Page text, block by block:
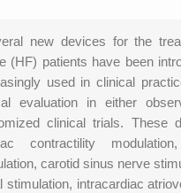
new devices for the
(HF) patients have been
used in clinical
evaluation in either
clinical trials. These
contractility
carotid sinus nerve
stimulation, intracardiac